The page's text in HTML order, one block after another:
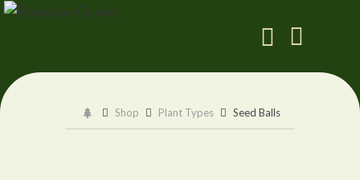
Shop Plant Types Seed Balls